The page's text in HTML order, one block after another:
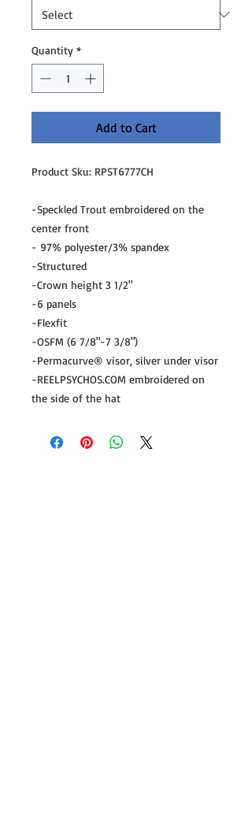
Quantity *
Add to Cart
Product Sku: RPST6777CH
-Speckled Trout embroidered on the
center front
- 97% polyester/3% spandex
-Structured
-Crown height 3 1/2"
-6 panels
-Flexfit
-OSFM (6 7/8"-7 3/8")
-Permacurve® visor, silver under visor
-REELPSYCHOS.COM embroidered on
the side of the hat